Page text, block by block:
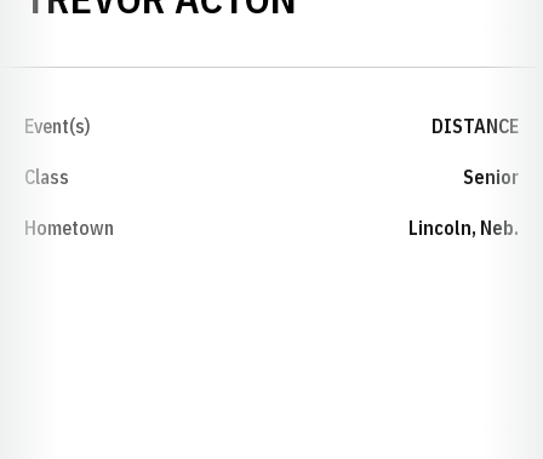
Event(s) DISTANCE
Class Senior
Hometown Lincoln, Neb.